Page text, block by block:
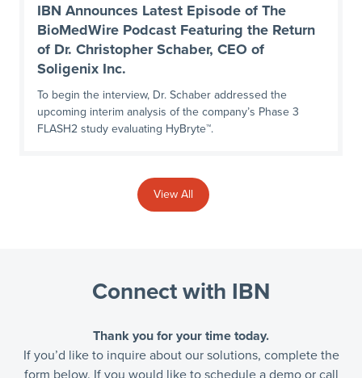
IBN Announces Latest Episode of The
BioMedWire Podcast Featuring the Return
of Dr. Christopher Schaber, CEO of
Soligenix Inc.
To begin the interview, Dr. Schaber addressed the
upcoming interim analysis of the company’s Phase 3
FLASH2 study evaluating HyBryte™.
View All
Connect with IBN
Thank you for your time today.
If you’d like to inquire about our solutions, complete the
form below. If you would like to schedule a demo or call